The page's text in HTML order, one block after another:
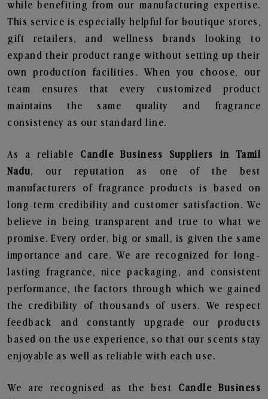
while benefiting from our manufacturing expertise.
This service is especially helpful for boutique stores,
gift retailers, and wellness brands looking to
expand their product range without setting up their
own production facilities. When you choose, our
team ensures that every customized product
maintains the same quality and fragrance
consistency as our standard line.
As a reliable Candle Business Suppliers in Tamil
Nadu, our reputation as one of the best
manufacturers of fragrance products is based on
long-term credibility and customer satisfaction. We
believe in being transparent and true to what we
promise. Every order, big or small, is given the same
importance and care. We are recognized for long-
lasting fragrance, nice packaging, and consistent
performance, the factors through which we gained
the credibility of thousands of users. We respect
feedback and constantly upgrade our products
based on the use experience, so that our scents stay
enjoyable as well as reliable with each use.
We are recognised as the best Candle Business